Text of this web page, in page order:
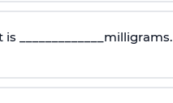
_____________milligrams.